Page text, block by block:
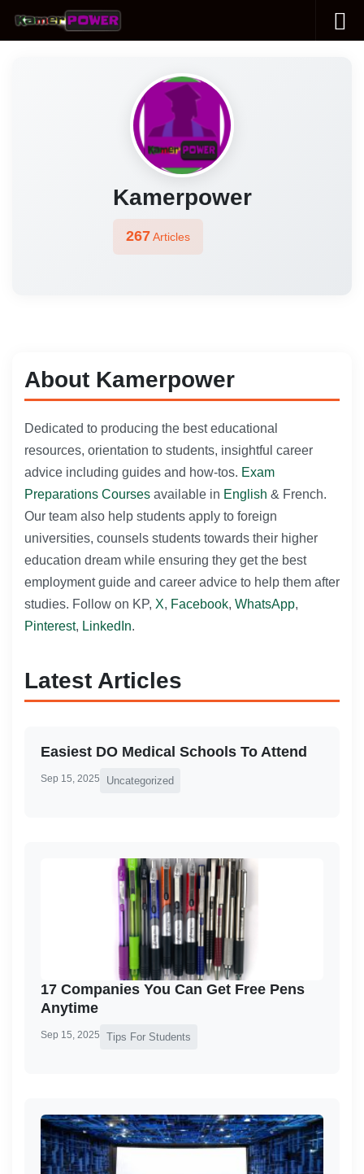
Skip to content
Kamerpower
267Articles
About Kamerpower
Dedicated to producing the best educational
resources, orientation to students, insightful career
advice including guides and how-tos. Exam
Preparations Courses available in English & French.
Our team also help students apply to foreign
universities, counsels students towards their higher
education dream while ensuring they get the best
employment guide and career advice to help them after
studies. Follow on KP, X, Facebook, WhatsApp,
Pinterest, LinkedIn.
Latest Articles
Easiest DO Medical Schools To Attend
Sep 15, 2025 Uncategorized
17 Companies You Can Get Free Pens
Anytime
Sep 15, 2025 Tips For Students